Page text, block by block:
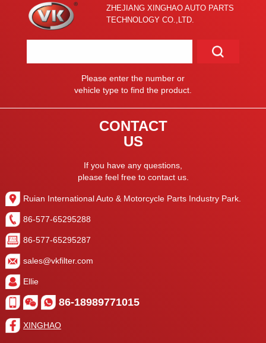
ZHEJIANG XINGHAO AUTO PARTS
TECHNOLOGY CO.,LTD.
Please enter the number or
vehicle type to find the product.
CONTACT
US
If you have any questions,
please feel free to contact us.
Ruian International Auto & Motorcycle Parts Industry Park.
86-577-65295288
86-577-65295287
sales@vkfilter.com
Ellie
86-18989771015
XINGHAO